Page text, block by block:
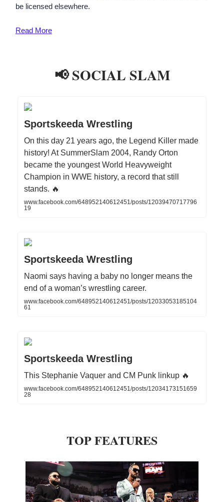
be licensed elsewhere.
Read More
📢 SOCIAL SLAM
Sportskeeda Wrestling
On this day 21 years ago, the Legend Killer made
history! At SummerSlam 2004, Randy Orton
became the youngest World Heavyweight
Champion in WWE history, a record that still
stands. 🔥
www.facebook.com/648952140612451/posts/12039470717796
19
Sportskeeda Wrestling
Naomi says having a baby no longer means the
end of a woman’s wrestling career.
www.facebook.com/648952140612451/posts/12033053185104
61
Sportskeeda Wrestling
This Stephanie Vaquer and CM Punk linkup 🔥
www.facebook.com/648952140612451/posts/12034173151659
28
TOP FEATURES